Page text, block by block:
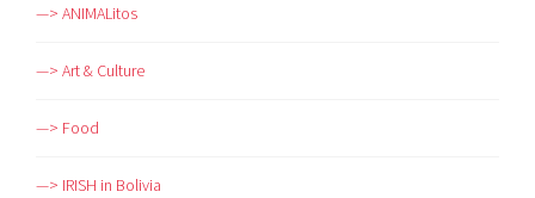
—> ANIMALitos
—> Art & Culture
—> Food
—> IRISH in Bolivia